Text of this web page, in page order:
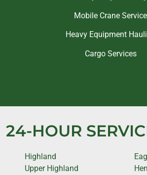
Mobile Crane Service
Heavy Equipment
Cargo Services
24-HOUR
Highland
Upper Highland